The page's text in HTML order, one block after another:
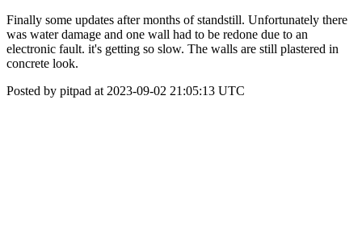
Finally some updates after months of standstill. Unfortunately there
was water damage and one wall had to be redone due to an
electronic fault. it's getting so slow. The walls are still plastered in
concrete look.
Posted by pitpad at 2023-09-02 21:05:13 UTC